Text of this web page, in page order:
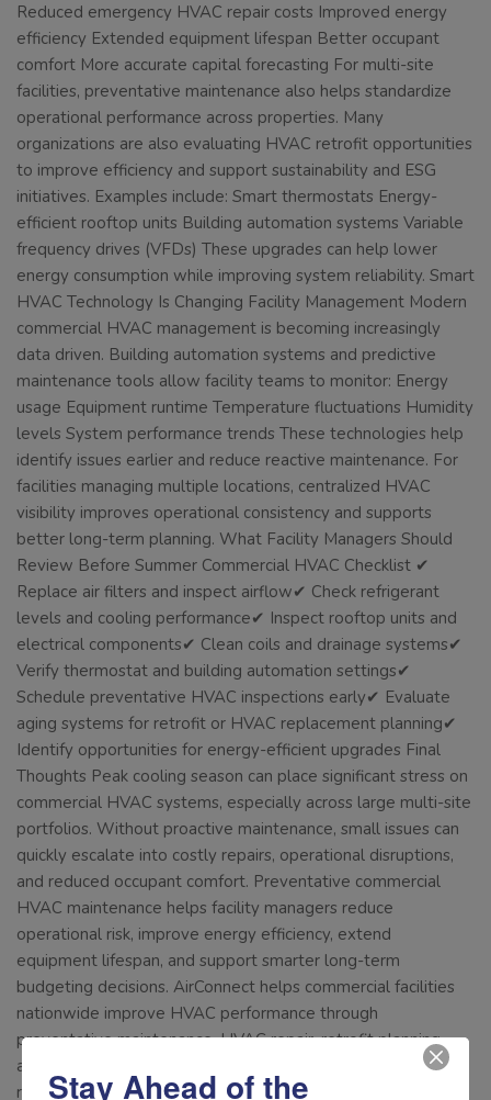
Reduced emergency HVAC repair costs Improved energy
efficiency Extended equipment lifespan Better occupant
comfort More accurate capital forecasting For multi-site
facilities, preventative maintenance also helps standardize
operational performance across properties. Many
organizations are also evaluating HVAC retrofit opportunities
to improve efficiency and support sustainability and ESG
initiatives. Examples include: Smart thermostats Energy-
efficient rooftop units Building automation systems Variable
frequency drives (VFDs) These upgrades can help lower
energy consumption while improving system reliability. Smart
HVAC Technology Is Changing Facility Management Modern
commercial HVAC management is becoming increasingly
data driven. Building automation systems and predictive
maintenance tools allow facility teams to monitor: Energy
usage Equipment runtime Temperature fluctuations Humidity
levels System performance trends These technologies help
identify issues earlier and reduce reactive maintenance. For
facilities managing multiple locations, centralized HVAC
visibility improves operational consistency and supports
better long-term planning. What Facility Managers Should
Review Before Summer Commercial HVAC Checklist ✔
Replace air filters and inspect airflow✔ Check refrigerant
levels and cooling performance✔ Inspect rooftop units and
electrical components✔ Clean coils and drainage systems✔
Verify thermostat and building automation settings✔
Schedule preventative HVAC inspections early✔ Evaluate
aging systems for retrofit or HVAC replacement planning✔
Identify opportunities for energy-efficient upgrades Final
Thoughts Peak cooling season can place significant stress on
commercial HVAC systems, especially across large multi-site
portfolios. Without proactive maintenance, small issues can
quickly escalate into costly repairs, operational disruptions,
and reduced occupant comfort. Preventative commercial
HVAC maintenance helps facility managers reduce
operational risk, improve energy efficiency, extend
equipment lifespan, and support smarter long-term
budgeting decisions. AirConnect helps commercial facilities
nationwide improve HVAC performance through
preventative maintenance, HVAC repair, retrofit planning,
and long-term operational support designed to improve
reliability and efficiency. Connect with us today to keep your
Stay Ahead of the